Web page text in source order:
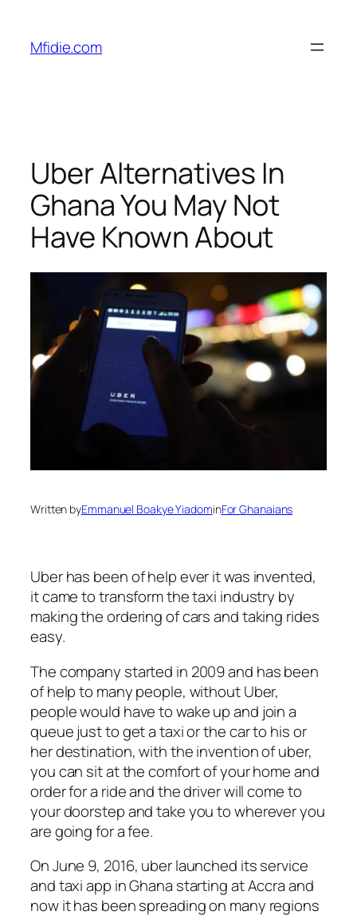
content
Mfidie.com
Uber Alternatives In
Ghana You May Not
Have Known About
Written byEmmanuel Boakye YiadominFor Ghanaians
Uber has been of help ever it was invented,
it came to transform the taxi industry by
making the ordering of cars and taking rides
easy.
The company started in 2009 and has been
of help to many people, without Uber,
people would have to wake up and join a
queue just to get a taxi or the car to his or
her destination, with the invention of uber,
you can sit at the comfort of your home and
order for a ride and the driver will come to
your doorstep and take you to wherever you
are going for a fee.
On June 9, 2016, uber launched its service
and taxi app in Ghana starting at Accra and
now it has been spreading on many regions